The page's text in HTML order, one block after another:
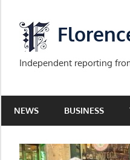
content
Independent reporting
NEWS BUSINESS